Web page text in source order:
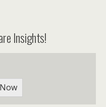
Insights!